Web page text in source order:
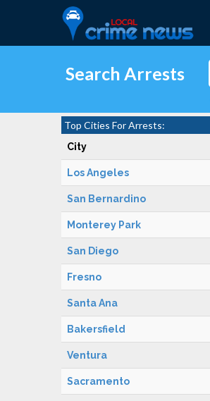
Search Arrests
Top Cities For Arrests:
City
Los Angeles
San Bernardino
Monterey Park
San Diego
Fresno
Santa Ana
Bakersfield
Ventura
Sacramento